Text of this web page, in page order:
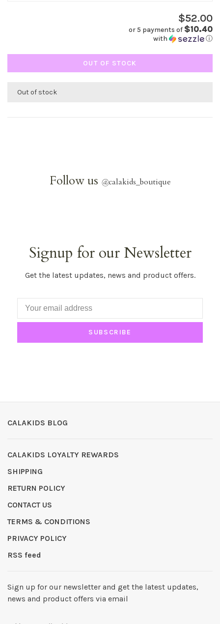
$52.00
or 5 payments of $10.40
with ⓘ
OUT OF STOCK
Out of stock
Follow us @calakids_boutique
Signup for our Newsletter
Get the latest updates, news and product offers.
SUBSCRIBE
CALAKIDS BLOG
CALAKIDS LOYALTY REWARDS
SHIPPING
RETURN POLICY
CONTACT US
TERMS & CONDITIONS
PRIVACY POLICY
RSS feed
Sign up for our newsletter and get the latest updates,
news and product offers via email